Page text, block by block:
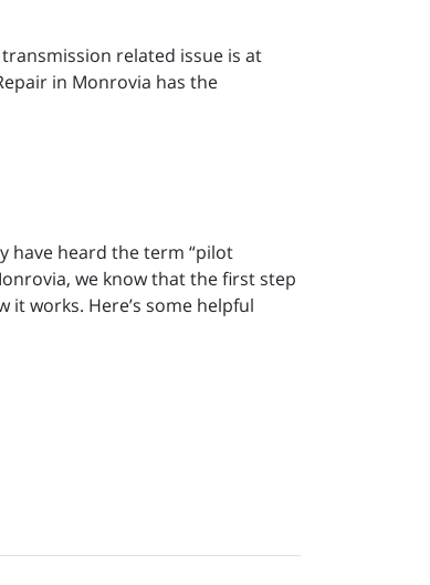
related issue is at
in Monrovia has the
have heard the term “pilot
we know that the first step
works. Here’s some helpful